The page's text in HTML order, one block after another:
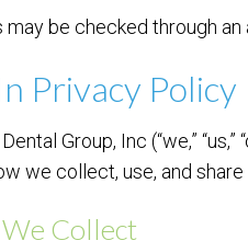
be checked through
Privacy Policy
Group, Inc (“we,”
we collect, use, and
Collect